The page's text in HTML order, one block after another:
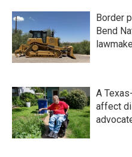
Border
Bend
A
affect